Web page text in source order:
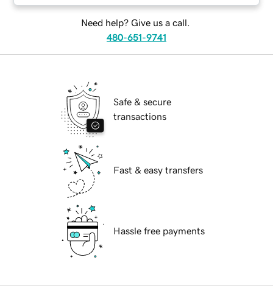
Need help? Give us a call.
480-651-9741
Safe & secure
transactions
Fast & easy transfers
Hassle free payments